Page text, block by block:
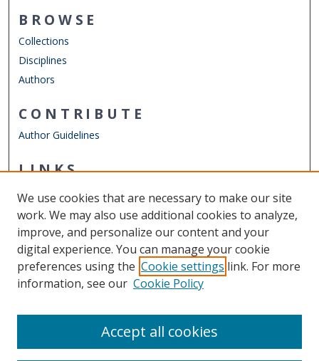
BROWSE
Collections
Disciplines
Authors
CONTRIBUTE
Author Guidelines
LINKS
Other Digital Collections
ODU Libraries
Old Dominion University
CONTACT US
We use cookies that are necessary to make our site
work. We may also use additional cookies to analyze,
improve, and personalize our content and your
digital experience. You can manage your cookie
preferences using the Cookie settings link. For more
information, see our Cookie Policy
Accept all cookies